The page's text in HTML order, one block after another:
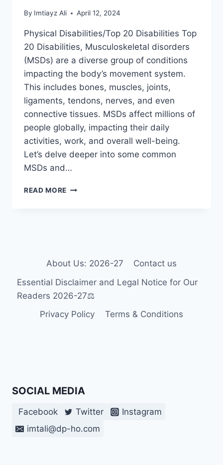
By Imtiayz Ali April 12, 2024
Physical Disabilities/Top 20 Disabilities Top
20 Disabilities, Musculoskeletal disorders
(MSDs) are a diverse group of conditions
impacting the body’s movement system.
This includes bones, muscles, joints,
ligaments, tendons, nerves, and even
connective tissues. MSDs affect millions of
people globally, impacting their daily
activities, work, and overall well-being.
Let’s delve deeper into some common
MSDs and…
READ MORE WHAT
About Us: 2026-27
Contact us
Essential Disclaimer and Legal Notice for Our
Readers 2026-27⚖️
Privacy Policy
Terms & Conditions
SOCIAL MEDIA
Facebook Twitter
Instagram
imtali@dp-ho.com